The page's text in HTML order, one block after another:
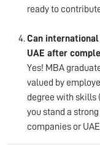
ready to
Can
UAE after
Yes! MBA
valued by
degree with skills
you stand a
companies or